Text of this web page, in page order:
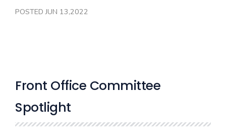
POSTED JUN 13,2022
Front Office Committee
Spotlight